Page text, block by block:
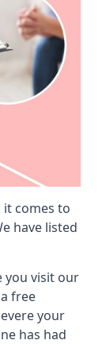
comes to
have listed
you visit our
free
your
has had